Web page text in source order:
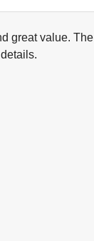
great value. The